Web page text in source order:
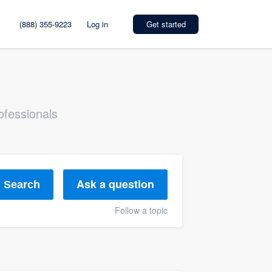
(888) 355-9223 Log in Get started
Search Ask a question
Follow a topic